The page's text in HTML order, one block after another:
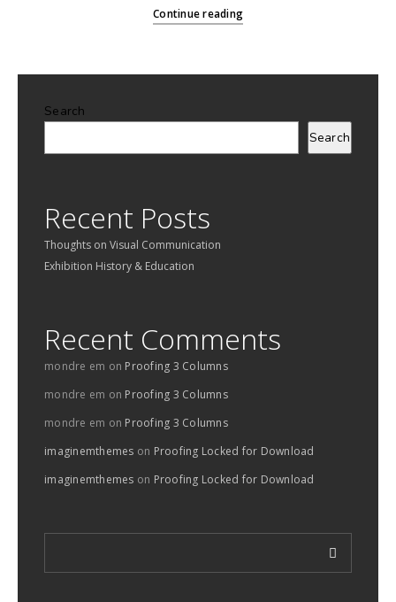
Continue reading
Search
Search
Recent Posts
Thoughts on Visual Communication
Exhibition History & Education
Recent Comments
mondre em on Proofing 3 Columns
mondre em on Proofing 3 Columns
mondre em on Proofing 3 Columns
imaginemthemes on Proofing Locked for Download
imaginemthemes on Proofing Locked for Download